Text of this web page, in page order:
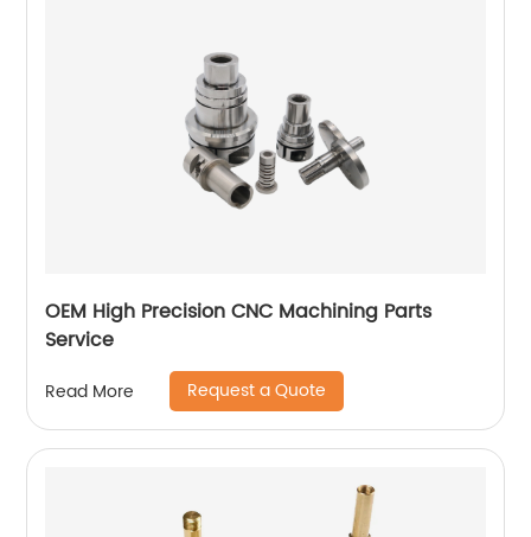
OEM High Precision CNC Machining Parts
Service
Read More Request a Quote